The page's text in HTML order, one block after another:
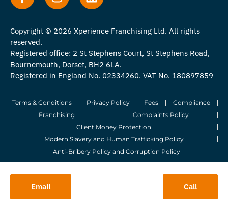
Email Call
Copyright © 2026 Xperience Franchising Ltd. All rights
reserved.
Registered office: 2 St Stephens Court, St Stephens Road,
Bournemouth, Dorset, BH2 6LA.
Registered in England No. 02334260. VAT No. 180897859
Terms & Conditions Privacy Policy Fees
Compliance
Franchising
Complaints Policy
Client Money Protection
Modern Slavery and Human Trafficking Policy
Anti-Bribery Policy and Corruption Policy